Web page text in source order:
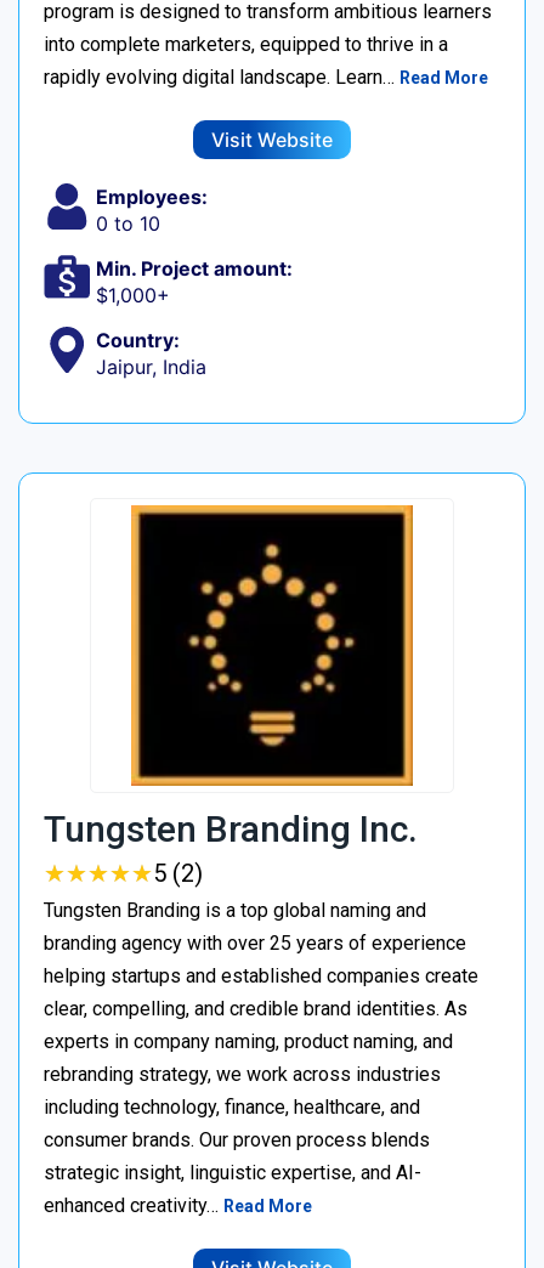
program is designed to transform ambitious learners
into complete marketers, equipped to thrive in a
rapidly evolving digital landscape. Learn… Read More
Visit Website
Employees:
0 to 10
Min. Project amount:
$1,000+
Country:
Jaipur, India
Tungsten Branding Inc.
★★★★★
★★★★★5 (2)
Tungsten Branding is a top global naming and
branding agency with over 25 years of experience
helping startups and established companies create
clear, compelling, and credible brand identities. As
experts in company naming, product naming, and
rebranding strategy, we work across industries
including technology, finance, healthcare, and
consumer brands. Our proven process blends
strategic insight, linguistic expertise, and AI-
enhanced creativity… Read More